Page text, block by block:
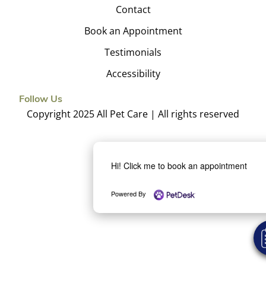
Hi! Click me to book an appointment
Powered By
Contact
Book an Appointment
Testimonials
Accessibility
Follow Us
Copyright 2025 All Pet Care | All rights reserved